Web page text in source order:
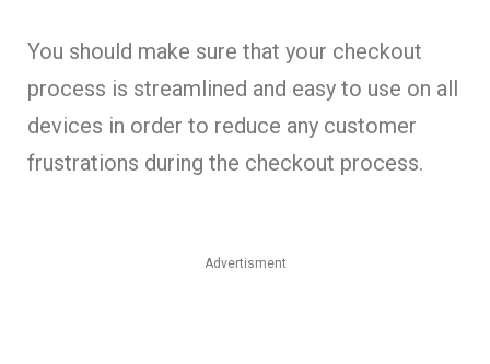
You should make sure that your checkout
process is streamlined and easy to use on all
devices in order to reduce any customer
frustrations during the checkout process.
Advertisment